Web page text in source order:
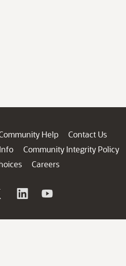
Help
Contact Us
Community Integrity Policy
Careers